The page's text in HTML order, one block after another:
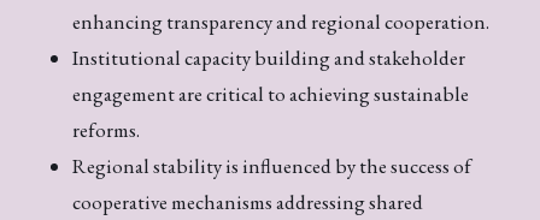
enhancing transparency and regional cooperation.
Institutional capacity building and stakeholder
engagement are critical to achieving sustainable
reforms.
Regional stability is influenced by the success of
cooperative mechanisms addressing shared